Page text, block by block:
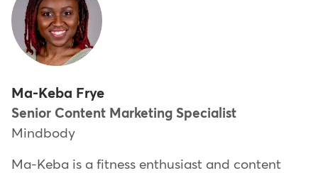
Ma-Keba Frye
Senior Content Marketing Specialist
Mindbody
Ma-Keba is a fitness enthusiast and content